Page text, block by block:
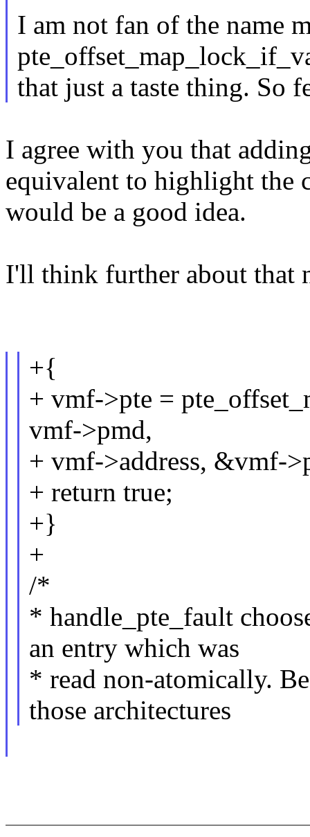
I am not fan of the name
that just a taste thing. So
I agree with you that
equivalent to highlight the
would be a good idea.
I'll think further about that
+{
+ vmf->pte =
vmf->pmd,
+ vmf->address, &vmf-
+ return true;
+}
+
/*
* handle_pte_fault
an entry which was
* read non-atomically.
those architectures